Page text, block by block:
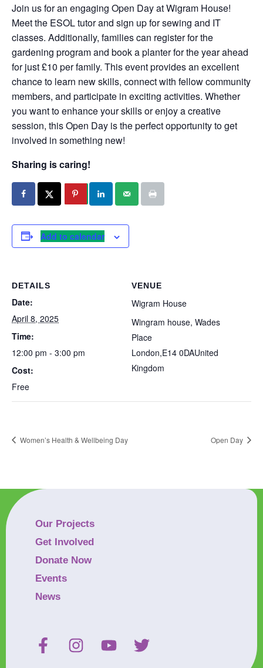
Join us for an engaging Open Day at Wigram House!
Meet the ESOL tutor and sign up for sewing and IT
classes. Additionally, families can register for the
gardening program and book a planter for the year ahead
for just £10 per family. This event provides an excellent
chance to learn new skills, connect with fellow community
members, and participate in exciting activities. Whether
you want to enhance your skills or enjoy a creative
session, this Open Day is the perfect opportunity to get
involved in something new!
Sharing is caring!
Add to calendar
DETAILS
Date:
April 8, 2025
Time:
12:00 pm - 3:00 pm
Cost:
Free
VENUE
Wigram House
Wingram house, Wades
Place
London,E14 0DAUnited
Kingdom
Women’s Health & Wellbeing Day Open Day
Our Projects
Get Involved
Donate Now
Events
News